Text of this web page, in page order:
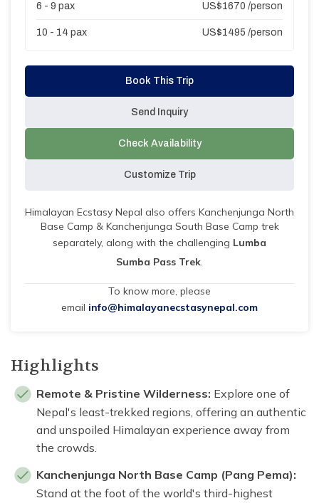
6 - 9 pax US$1670 /person
10 - 14 pax US$1495 /person
Book This Trip
Send Inquiry
Check Availability
Customize Trip
Himalayan Ecstasy Nepal also offers Kanchenjunga North
Base Camp & Kanchenjunga South Base Camp trek
separately, along with the challenging Lumba
Sumba Pass Trek.
To know more, please
email info@himalayanecstasynepal.com
Highlights
Remote & Pristine Wilderness: Explore one of
Nepal's least-trekked regions, offering an authentic
and unspoiled Himalayan experience away from
the crowds.
Kanchenjunga North Base Camp (Pang Pema):
Stand at the foot of the world's third-highest